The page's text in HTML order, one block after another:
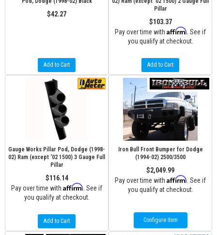
$42.27
Add to Cart
Pillar
$103.37
Pay over time with Affirm . See if
you qualify at checkout.
Add to Cart
Gauge Works Pillar Pod, Dodge (1998-
02) Ram (except '02 1500) 3 Gauge Full
Pillar
$116.14
Pay over time with Affirm . See if
you qualify at checkout.
Add to Cart
Iron Bull Front Bumper for Dodge
(1994-02) 2500/3500
$2,049.99
Pay over time with Affirm . See if
you qualify at checkout.
Configure Item